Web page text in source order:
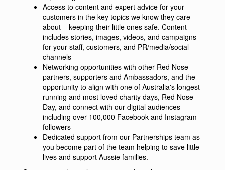
Access to content and expert advice for your
customers in the key topics we know they care
about – keeping their little ones safe. Content
includes stories, images, videos, and campaigns
for your staff, customers, and PR/media/social
channels
Networking opportunities with other Red Nose
partners, supporters and Ambassadors, and the
opportunity to align with one of Australia's longest
running and most loved charity days, Red Nose
Day, and connect with our digital audiences
including over 100,000 Facebook and Instagram
followers
Dedicated support from our Partnerships team as
you become part of the team helping to save little
lives and support Aussie families.